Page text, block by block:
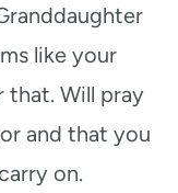
like your
that. Will pray
and that you
on.